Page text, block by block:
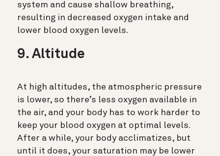
system and cause shallow breathing,
resulting in decreased oxygen intake and
lower blood oxygen levels.
9. Altitude
At high altitudes, the atmospheric pressure
is lower, so there’s less oxygen available in
the air, and your body has to work harder to
keep your blood oxygen at optimal levels.
After a while, your body acclimatizes, but
until it does, your saturation may be lower